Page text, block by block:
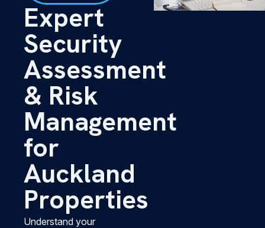
Expert
Security
Assessment
& Risk
Management
for
Auckland
Properties
Understand your